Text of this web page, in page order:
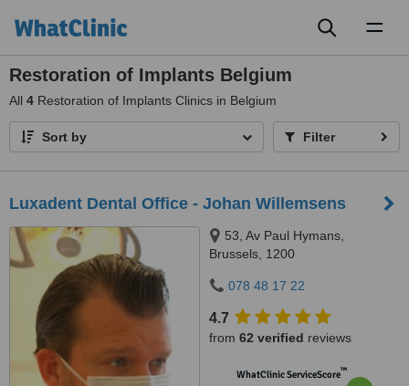
Restoration of Implants Belgium
All 4 Restoration of Implants Clinics in Belgium
Sort by Filter
Luxadent Dental Office - Johan Willemsens
53, Av Paul Hymans,
Brussels, 1200
078 48 17 22
4.7
from 62 verified reviews
WhatClinic ServiceScore™